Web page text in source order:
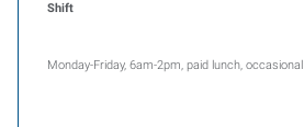
Shift
Monday-Friday, 6am-2pm, paid lunch,